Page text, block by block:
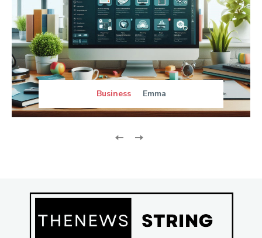
Business Emma